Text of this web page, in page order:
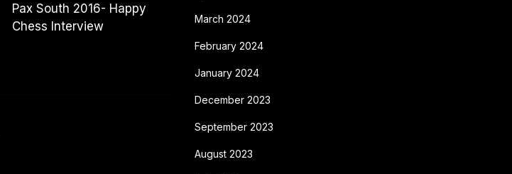
Pax South 2016- Happy
Chess Interview
March 2024
February 2024
January 2024
December 2023
September 2023
August 2023